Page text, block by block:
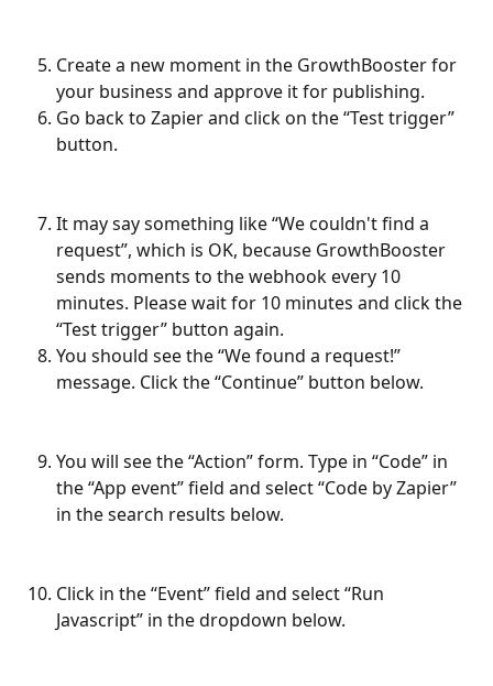
Create a new moment in the GrowthBooster for
your business and approve it for publishing.
Go back to Zapier and click on the “Test trigger”
button.
It may say something like “We couldn't find a
request”, which is OK, because GrowthBooster
sends moments to the webhook every 10
minutes. Please wait for 10 minutes and click the
“Test trigger” button again.
You should see the “We found a request!”
message. Click the “Continue” button below.
You will see the “Action” form. Type in “Code” in
the “App event” field and select “Code by Zapier”
in the search results below.
Click in the “Event” field and select “Run
Javascript” in the dropdown below.